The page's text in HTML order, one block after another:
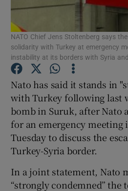
Show
Show
Show
NATO Chief Jens Stoltenberg says
solidarity with Turkey at emergency
instability at its borders with Syria
Nato has said it stands in
with Turkey following last
bomb in Suruk, after Nato
for an emergency meeting
Tuesday to discuss the
Turkey-Syria border.
In a joint statement, Nato
“strongly condemned” the